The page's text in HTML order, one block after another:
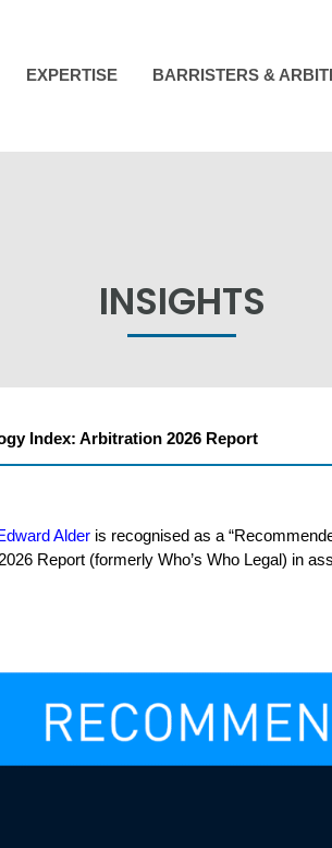
EXPERTISE BARRISTERS &
INSIGHTS
Index: Arbitration 2026 Report
Alder is recognised as a
Report (formerly Who’s Who Legal) in